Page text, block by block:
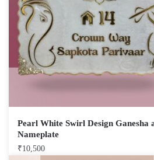
Pearl White Swirl Design Ganesha
Nameplate
₹10,500